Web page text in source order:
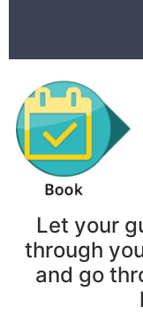
Let your
through
and go